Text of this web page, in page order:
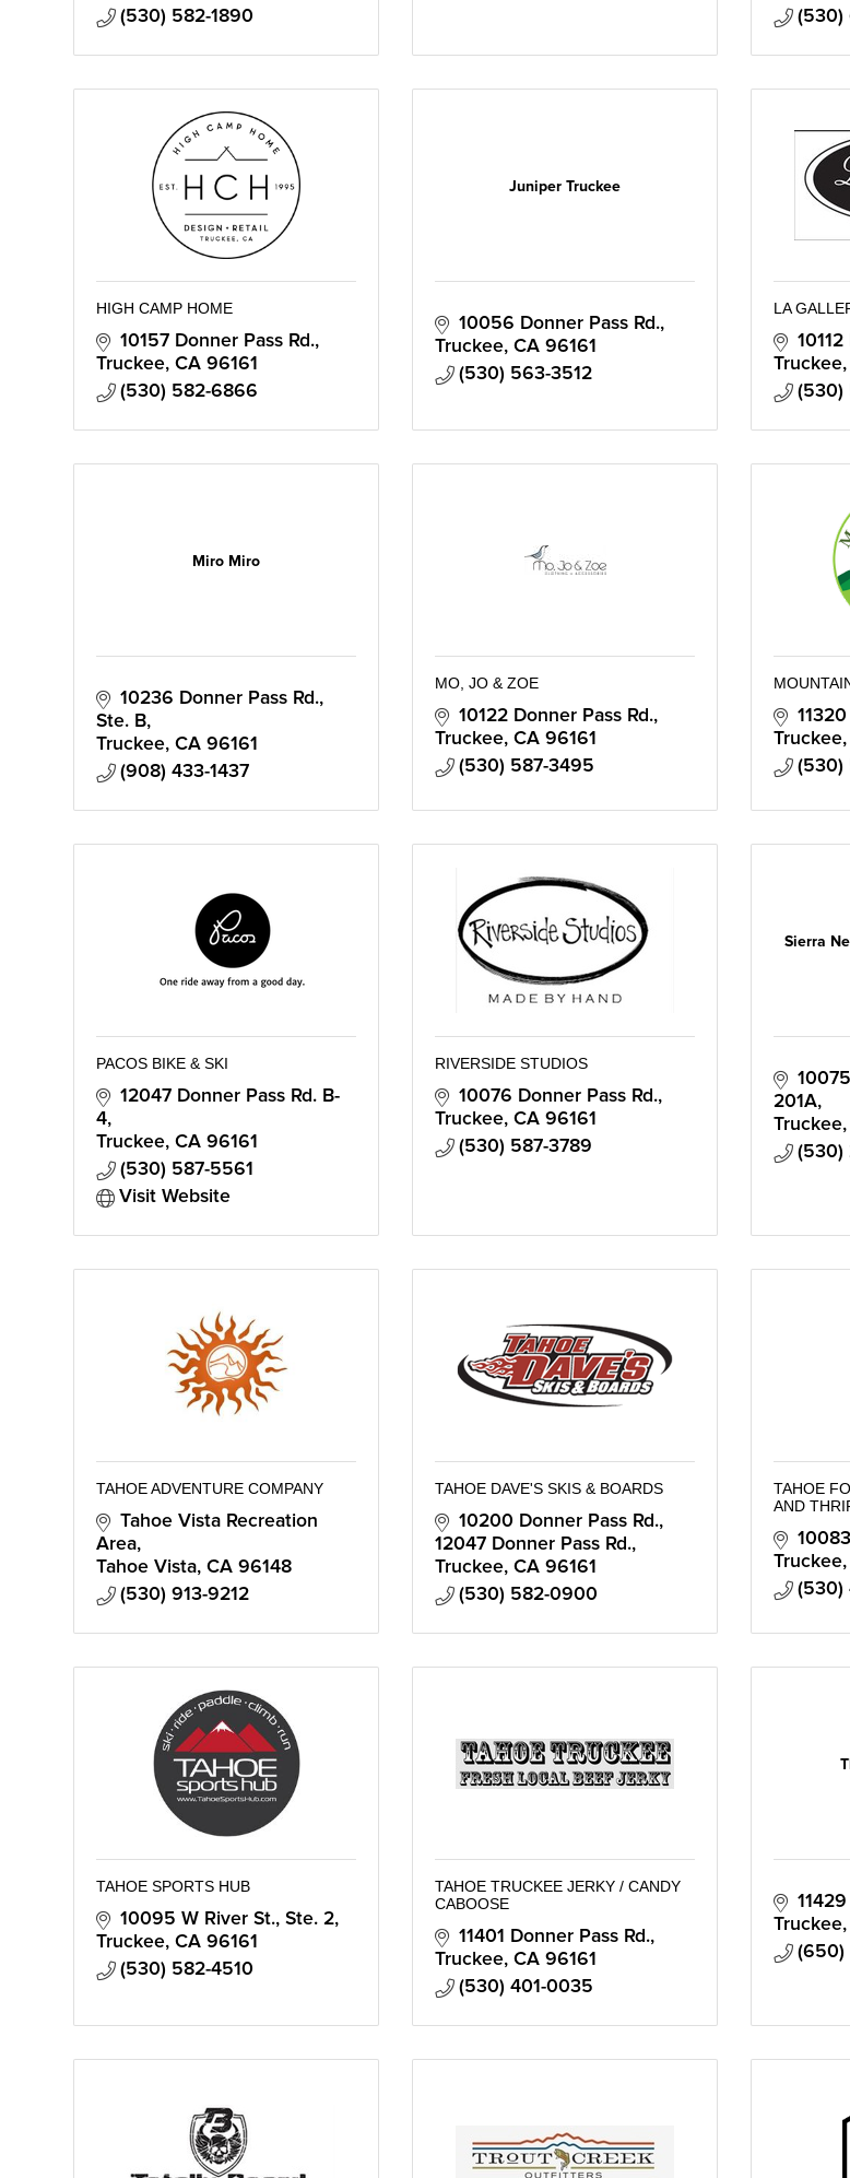
(530) 582-1890
(530)
HIGH CAMP HOME
10157 Donner Pass Rd.
Truckee CA 96161
(530) 582-6866
Juniper Truckee
10056 Donner Pass Rd.
Truckee CA 96161
(530) 563-3512
LA
Truckee
(530)
Miro Miro
10236 Donner Pass Rd.,
Ste. B
Truckee CA 96161
(908) 433-1437
MO, JO & ZOE
10122 Donner Pass Rd.
Truckee CA 96161
(530) 587-3495
Truckee
(530)
PACOS BIKE & SKI
12047 Donner Pass Rd. B-
4
Truckee CA 96161
(530) 587-5561
Visit Website
RIVERSIDE STUDIOS
10076 Donner Pass Rd.
Truckee CA 96161
(530) 587-3789
Sierra
201A
Truckee
(530)
TAHOE ADVENTURE COMPANY
Tahoe Vista Recreation
Area
Tahoe Vista CA 96148
(530) 913-9212
TAHOE DAVE'S SKIS & BOARDS
10200 Donner Pass Rd.
12047 Donner Pass Rd.
Truckee CA 96161
(530) 582-0900
TAHOE
AND
Truckee
(530)
TAHOE SPORTS HUB
10095 W River St., Ste. 2
Truckee CA 96161
(530) 582-4510
TAHOE TRUCKEE JERKY / CANDY
CABOOSE
11401 Donner Pass Rd.
Truckee CA 96161
(530) 401-0035
Truckee
(650)